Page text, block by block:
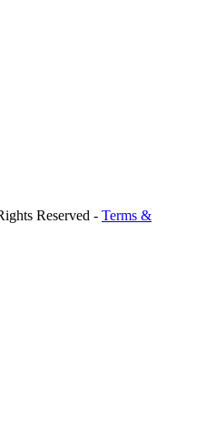
Reserved - Terms &